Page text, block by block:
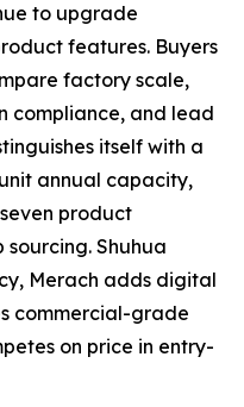
to upgrade
features. Buyers
factory scale,
compliance, and lead
itself with a
annual capacity,
product
Shuhua
Merach adds digital
commercial-grade
on price in entry-